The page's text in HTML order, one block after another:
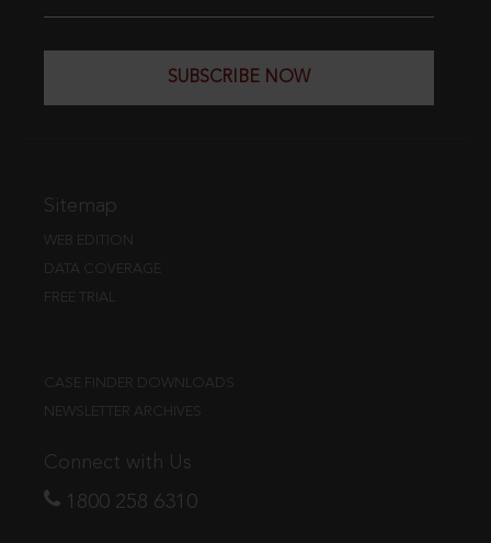
SUBSCRIBE NOW
Sitemap
WEB EDITION
DATA COVERAGE
FREE TRIAL
CASE FINDER DOWNLOADS
NEWSLETTER ARCHIVES
Connect with Us
1800 258 6310